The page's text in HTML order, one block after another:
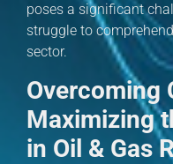
poses a significant
struggle to
sector.
Overcoming
Maximizing
in Oil & Gas